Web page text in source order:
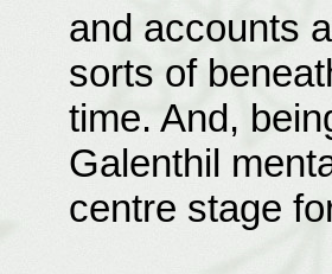
and accounts
sorts of
time. And,
Galenthil
centre stage